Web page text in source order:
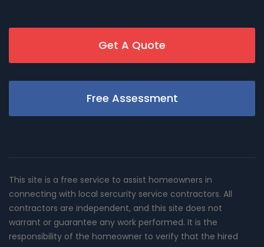
Get A Quote
Free Assessment
This site is a free service to assist homeowners in
connecting with local sercurity service contractors. All
contractors are independent, and this site does not
warrant or guarantee any work performed. It is the
responsibility of the homeowner to verify that the hired